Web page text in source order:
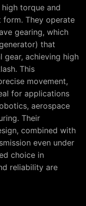
torque and
They operate
gearing, which
that
achieving high
This
movement,
for applications
aerospace
Their
combined with
even under
choice in
reliability are